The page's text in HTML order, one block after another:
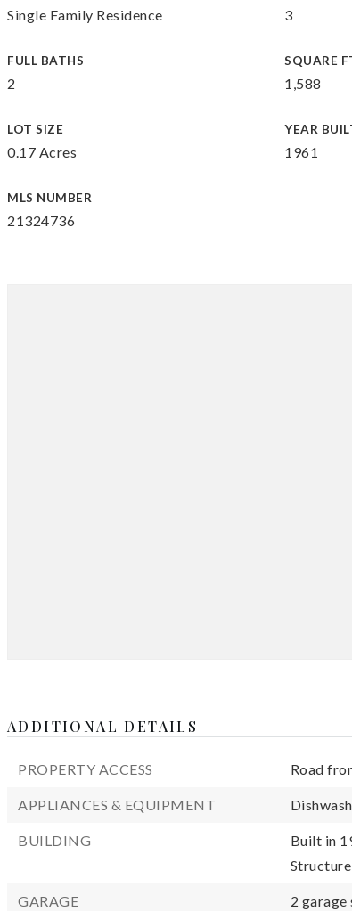
Single Family Residence 3
FULL BATHS
2
SQUARE
1,588
LOT SIZE
0.17 Acres
YEAR
1961
MLS NUMBER
21324736
ADDITIONAL DETAILS
PROPERTY ACCESS Road
APPLIANCES & EQUIPMENT
BUILDING Built in
GARAGE 2 garage